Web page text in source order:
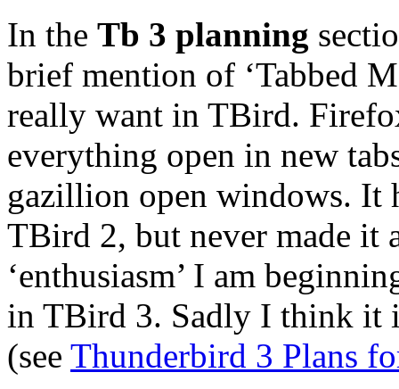
In the Tb 3 planning
brief mention of ‘Tabbed
really want in TBird.
everything open in new
gazillion open windows. It
TBird 2, but never made it
‘enthusiasm’ I am
in TBird 3. Sadly I think it
(see Thunderbird 3 Plans